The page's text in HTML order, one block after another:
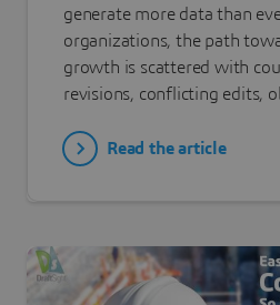
generate more data than
organizations, the path
growth is scattered with
revisions, conflicting edits,
Read the article